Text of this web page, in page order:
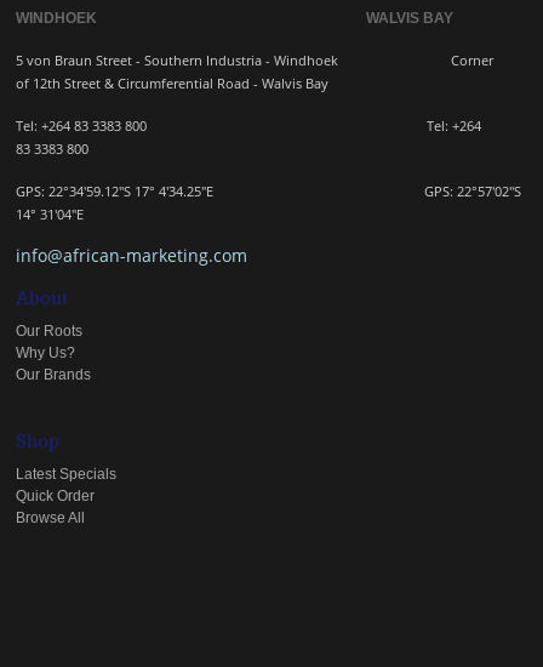
WINDHOEK WALVIS BAY
5 von Braun Street - Southern Industria - WindhoekCorner
of 12th Street & Circumferential Road - Walvis Bay
Tel: +264 83 3383 800 Tel:+264
83 3383 800
GPS: 22°34'59.12"S 17° 4'34.25"E GPS: 22°57'02"S
14° 31'04"E
info@african-marketing.com
About
Our Roots
Why Us?
Our Brands
Shop
Latest Specials
Quick Order
Browse All